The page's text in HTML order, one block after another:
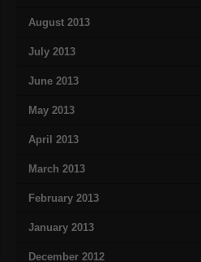
August 2013
July 2013
June 2013
May 2013
April 2013
March 2013
February 2013
January 2013
December 2012